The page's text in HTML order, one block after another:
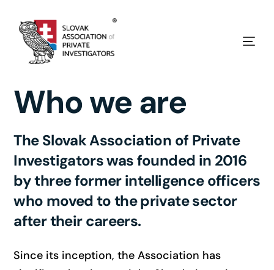
Who we are
The Slovak Association of Private
Investigators was founded in 2016
by three former intelligence officers
who moved to the private sector
after their careers.
Since its inception, the Association has